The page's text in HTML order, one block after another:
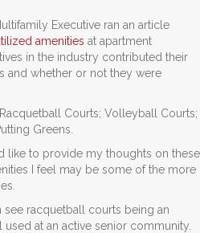
Executive ran an article
amenities at apartment
in the industry contributed their
and whether or not they were
Courts; Volleyball Courts;
Greens.
like to provide my thoughts on these
I feel may be some of the more
see racquetball courts being an
at an active senior community.